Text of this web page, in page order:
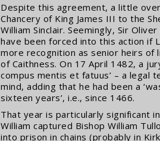
Despite this agreement, a little
Chancery of King James III to the
William Sinclair. Seemingly, Sir
have been forced into this action if
more recognition as senior heirs of
of Caithness. On 17 April 1482, a
compus mentis et fatuus’ – a legal
mind, adding that he had been a
sixteen years’, i.e., since 1466.
That year is particularly significant
William captured Bishop William
into prison in chains (probably in